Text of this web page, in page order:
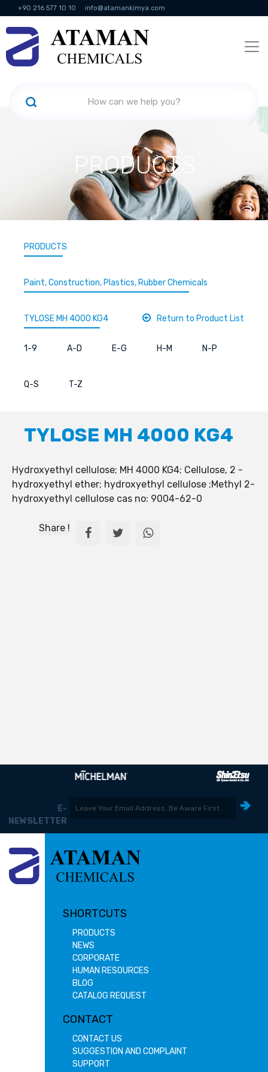
+90 216 577 10 10 info@atamankimya.com
KVKK Politikası Information Society Services
PRODUCTS
PRODUCTS
Paint, Construction, Plastics, Rubber Chemicals
TYLOSE MH 4000 KG4 Return to Product List
1-9 A-D E-G H-M N-P
Q-S T-Z
TYLOSE MH 4000 KG4
Hydroxyethyl cellulose; MH 4000 KG4; Cellulose, 2 -
hydroxyethyl ether; hydroxyethyl cellulose ;Methyl 2-
hydroxyethyl cellulose cas no: 9004-62-0
Share !
E-
NEWSLETTER
SHORTCUTS
PRODUCTS
NEWS
CORPORATE
HUMAN RESOURCES
BLOG
CATALOG REQUEST
CONTACT
CONTACT US
SUGGESTION AND COMPLAINT
SUPPORT